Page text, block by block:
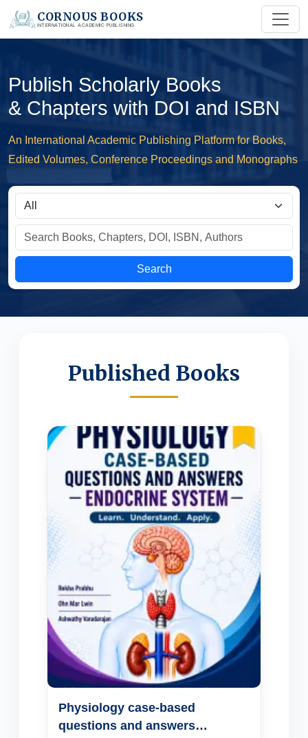
CORNOUS BOOKS
INTERNATIONAL ACADEMIC PUBLISHING
Publish Scholarly Books
& Chapters with DOI and ISBN
An International Academic Publishing Platform for Books,
Edited Volumes, Conference Proceedings and Monographs
Search
Published Books
Physiology case-based
questions and answers